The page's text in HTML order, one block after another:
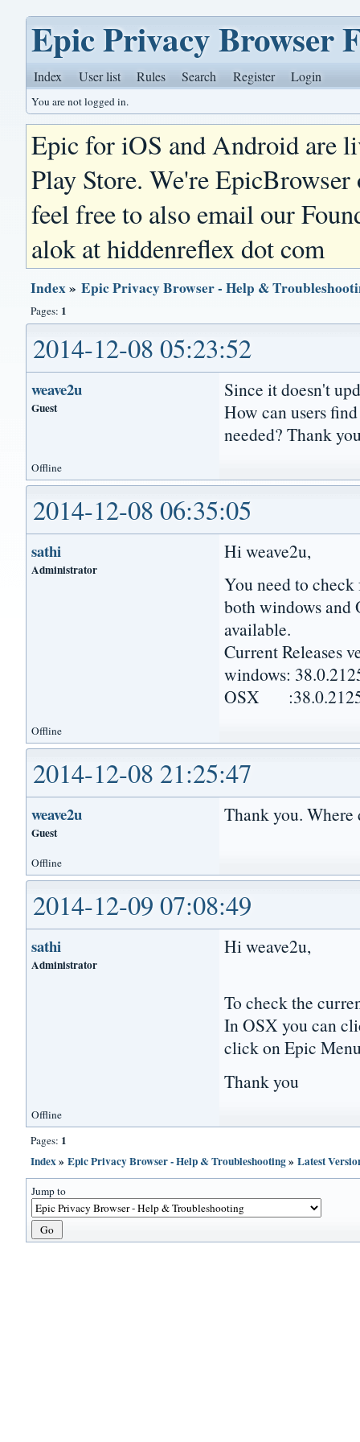
Epic Privacy Browser
Index User list Rules Search Register Login
You are not logged in.
Epic for iOS and Android are
Play Store. We're
feel free to also email our
alok at hiddenreflex dot com
Index»Epic Privacy Browser - Help &
Pages: 1
2014-12-08 05:23:52
weave2u
Guest
Since it doesn't
How can users
needed? Thank
Offline
2014-12-08 06:35:05
sathi
Administrator
Hi weave2u,
You need to check
both windows and
available.
Current Releases
windows:
OSX
Offline
2014-12-08 21:25:47
weave2u
Guest
Thank you.
Offline
2014-12-09 07:08:49
sathi
Administrator
Hi weave2u,
To check the
In OSX you can
click on Epic
Thank you
Offline
Pages: 1
Index»Epic Privacy Browser - Help & Troubleshooting»Latest
Jump to